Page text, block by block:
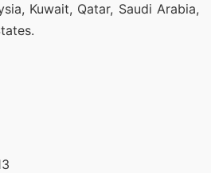
Kuwait, Qatar, Saudi Arabia,